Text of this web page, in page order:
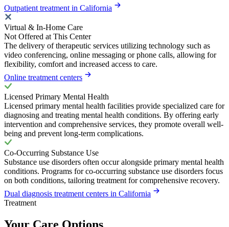
Outpatient treatment in California
Virtual & In-Home Care
Not Offered at This Center
The delivery of therapeutic services utilizing technology such as
video conferencing, online messaging or phone calls, allowing for
flexibility, comfort and increased access to care.
Online treatment centers
Licensed Primary Mental Health
Licensed primary mental health facilities provide specialized care for
diagnosing and treating mental health conditions. By offering early
intervention and comprehensive services, they promote overall well-
being and prevent long-term complications.
Co-Occurring Substance Use
Substance use disorders often occur alongside primary mental health
conditions. Programs for co-occurring substance use disorders focus
on both conditions, tailoring treatment for comprehensive recovery.
Dual diagnosis treatment centers in California
Treatment